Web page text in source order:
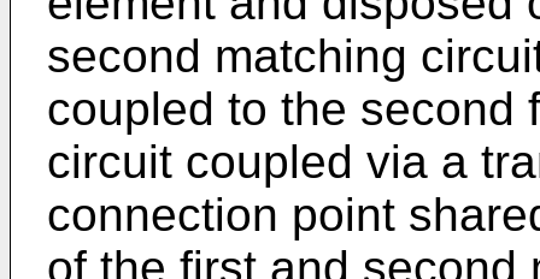
second matching
coupled to the second
circuit coupled via a
connection point
of the first and second